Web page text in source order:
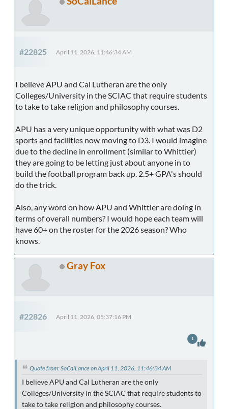
#22825 April 11, 2026, 11:46:34 AM
I believe APU and Cal Lutheran are the only
Colleges/University in the SCIAC that require students
to take to take religion and philosophy courses.
APU has a very unique opportunity with what was D2
sports and facilities now moving to D3. I would imagine
due to the decline in enrollment (similar to Whittier)
they are going to be letting just about anyone in to
build the football program back up. 2.5+ GPA's should
do the trick.
Also, any word on how APU and Whittier are doing in
terms of overall numbers? I would hope each team will
have 60+ on the roster for the 2026 season? Who
knows.
Gray Fox
#22826 April 11, 2026, 05:37:16 PM
Quote from: SoCalLance on April 11, 2026, 11:46:34 AM
I believe APU and Cal Lutheran are the only
Colleges/University in the SCIAC that require students to
take to take religion and philosophy courses.
1